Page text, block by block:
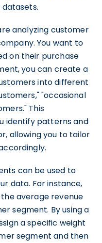
analyzing customer
You want to
on their purchase
you can create a
into different
"occasional
This
identify patterns and
allowing you to tailor
can be used to
data. For instance,
average revenue
segment. By using a
a specific weight
segment and then